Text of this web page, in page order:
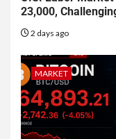
23,000,
2 days ago
MARKET